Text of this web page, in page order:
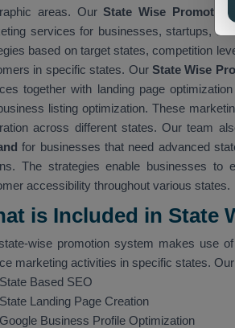
areas. OurState Wise Promotion
services for businesses, startups,
based on target states, competition
in specific states. OurState Wise
together with landing page
listing optimization. These
across different states. Our team
for businesses that need advanced
The strategies enable businesses
accessibility throughout various states.
is Included in State
wise promotion system makes use
marketing activities in specific states.
State Based SEO
State Landing Page Creation
Google Business Profile Optimization